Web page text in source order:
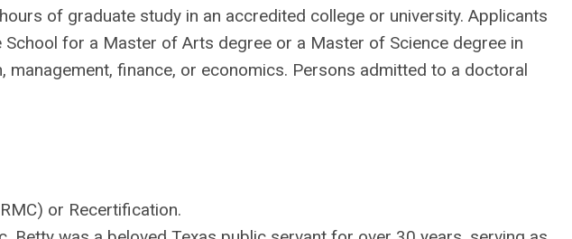
of graduate study in an accredited college or university. Applicants
for a Master of Arts degree or a Master of Science degree in
finance, or economics. Persons admitted to a doctoral
or Recertification.